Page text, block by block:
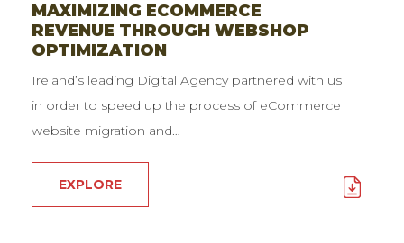
MAXIMIZING ECOMMERCE
REVENUE THROUGH WEBSHOP
OPTIMIZATION
Ireland’s leading Digital Agency partnered with us
in order to speed up the process of eCommerce
website migration and…
EXPLORE